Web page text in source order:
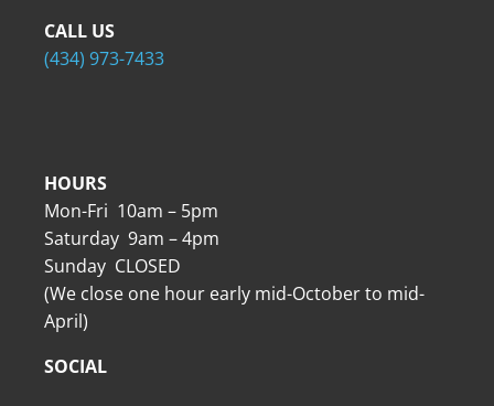
CALL US
(434) 973-7433
HOURS
Mon-Fri 10am – 5pm
Saturday 9am – 4pm
Sunday CLOSED
(We close one hour early mid-October to mid-
April)
SOCIAL